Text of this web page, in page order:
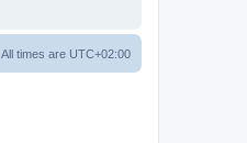
All times are UTC+02:00